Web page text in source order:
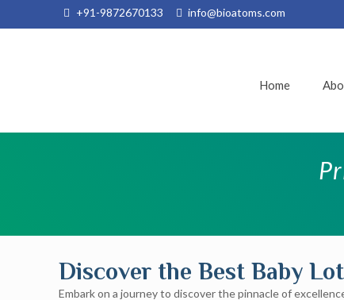
+91-9872670133 info@bioatoms.com
Home
Discover the Best Baby
Embark on a journey to discover the pinnacle of